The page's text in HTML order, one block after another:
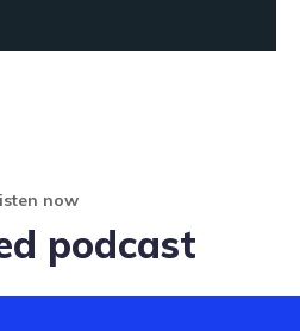
now
podcast